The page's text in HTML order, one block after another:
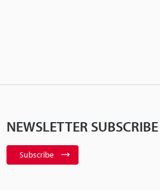
NEWSLETTER SUBSCRIBE
Subscribe